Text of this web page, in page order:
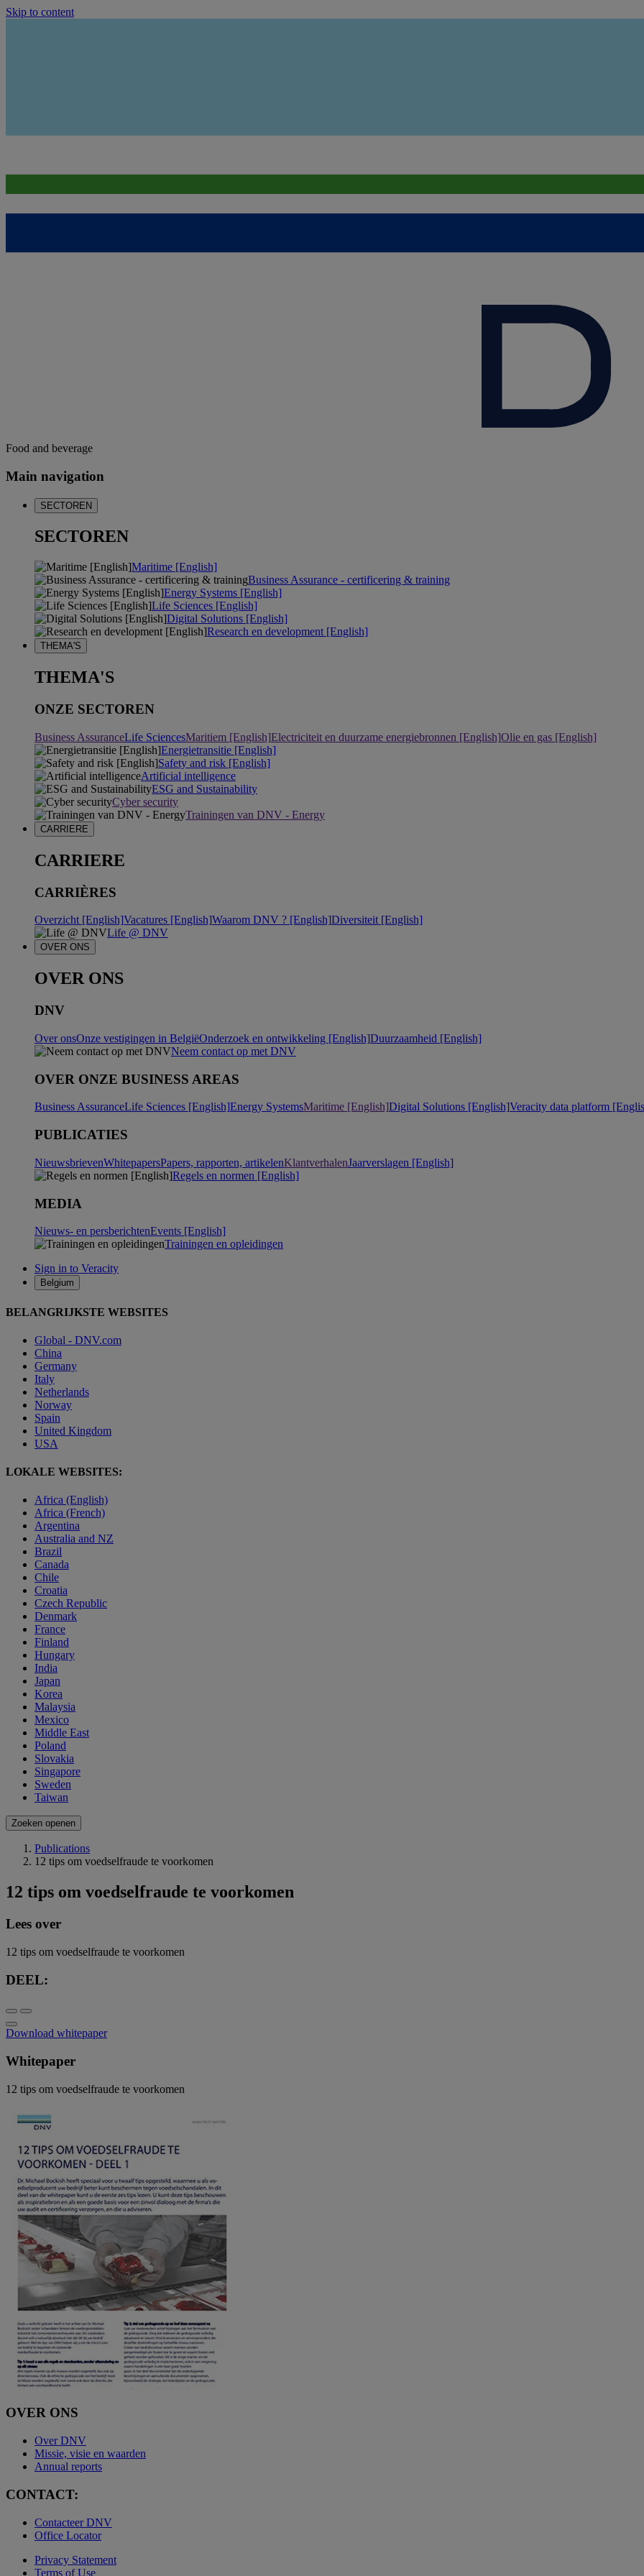
Skip to content
Food and beverage
Main navigation
SECTOREN
SECTOREN
Maritime [English]
Business Assurance - certificering & training
Energy Systems [English]
Life Sciences [English]
Digital Solutions [English]
Research en development [English]
THEMA'S
THEMA'S
ONZE SECTOREN
Business AssuranceLife SciencesMaritiem [English]Electriciteit en duurzame energiebronnen [English]Olie en gas [English]
Energietransitie [English]
Safety and risk [English]
Artificial intelligence
ESG and Sustainability
Cyber security
Trainingen van DNV - Energy
CARRIERE
CARRIERE
CARRIÈRES
Overzicht [English]Vacatures [English]Waarom DNV ? [English]Diversiteit [English]
Life @ DNV
OVER ONS
OVER ONS
DNV
Over onsOnze vestigingen in BelgiëOnderzoek en ontwikkeling [English]Duurzaamheid [English]
Neem contact op met DNV
OVER ONZE BUSINESS AREAS
Business AssuranceLife Sciences [English]Energy SystemsMaritime [English]Digital Solutions [English]Veracity data platform
PUBLICATIES
NieuwsbrievenWhitepapersPapers, rapporten, artikelenKlantverhalenJaarverslagen [English]
Regels en normen [English]
MEDIA
Nieuws- en persberichtenEvents [English]
Trainingen en opleidingen
Sign in to Veracity
Belgium
BELANGRIJKSTE WEBSITES
Global - DNV.com
China
Germany
Italy
Netherlands
Norway
Spain
United Kingdom
USA
LOKALE WEBSITES:
Africa (English)
Africa (French)
Argentina
Australia and NZ
Brazil
Canada
Chile
Croatia
Czech Republic
Denmark
France
Finland
Hungary
India
Japan
Korea
Malaysia
Mexico
Middle East
Poland
Slovakia
Singapore
Sweden
Taiwan
Zoeken openen
Publications
12 tips om voedselfraude te voorkomen
12 tips om voedselfraude te voorkomen
Lees over
12 tips om voedselfraude te voorkomen
DEEL:
Download whitepaper
Whitepaper
12 tips om voedselfraude te voorkomen
OVER ONS
Over DNV
Missie, visie en waarden
Annual reports
CONTACT:
Contacteer DNV
Office Locator
Privacy Statement
Terms of Use